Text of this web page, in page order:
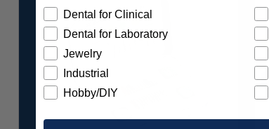
Dental for Clinical
Dental for Laboratory
Jewelry
Industrial
Hobby/DIY